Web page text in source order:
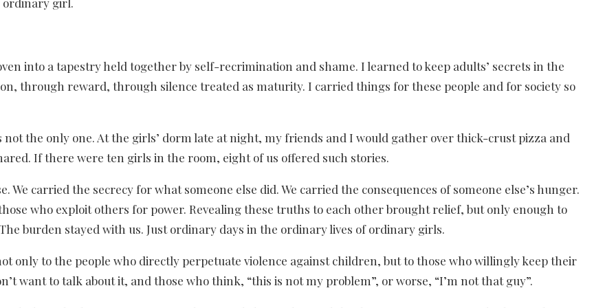
into a tapestry held together by self-recrimination and shame. I learned to keep adults’ secrets in the
through reward, through silence treated as maturity. I carried things for these people and for society so
not the only one. At the girls’ dorm late at night, my friends and I would gather over thick-crust pizza and
If there were ten girls in the room, eight of us offered such stories.
We carried the secrecy for what someone else did. We carried the consequences of someone else’s hunger.
who exploit others for power. Revealing these truths to each other brought relief, but only enough to
burden stayed with us. Just ordinary days in the ordinary lives of ordinary girls.
only to the people who directly perpetuate violence against children, but to those who willingly keep their
want to talk about it, and those who think, “this is not my problem”, or worse, “I’m not that guy”.